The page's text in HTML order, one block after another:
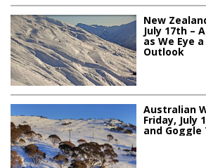
New
July 17th –
as We Eye
Outlook
Australian
Friday, July
and Goggle